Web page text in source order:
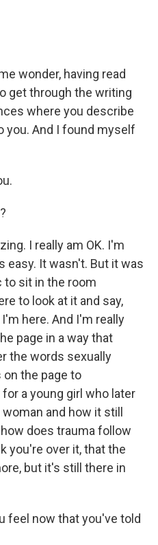
wonder, having read
get through the writing
where you describe
you. And I found myself
I really am OK. I'm
easy. It wasn't. But it was
to sit in the room
to look at it and say,
here. And I'm really
page in a way that
the words sexually
on the page to
a young girl who later
and how it still
does trauma follow
you're over it, that the
but it's still there in
feel now that you've told